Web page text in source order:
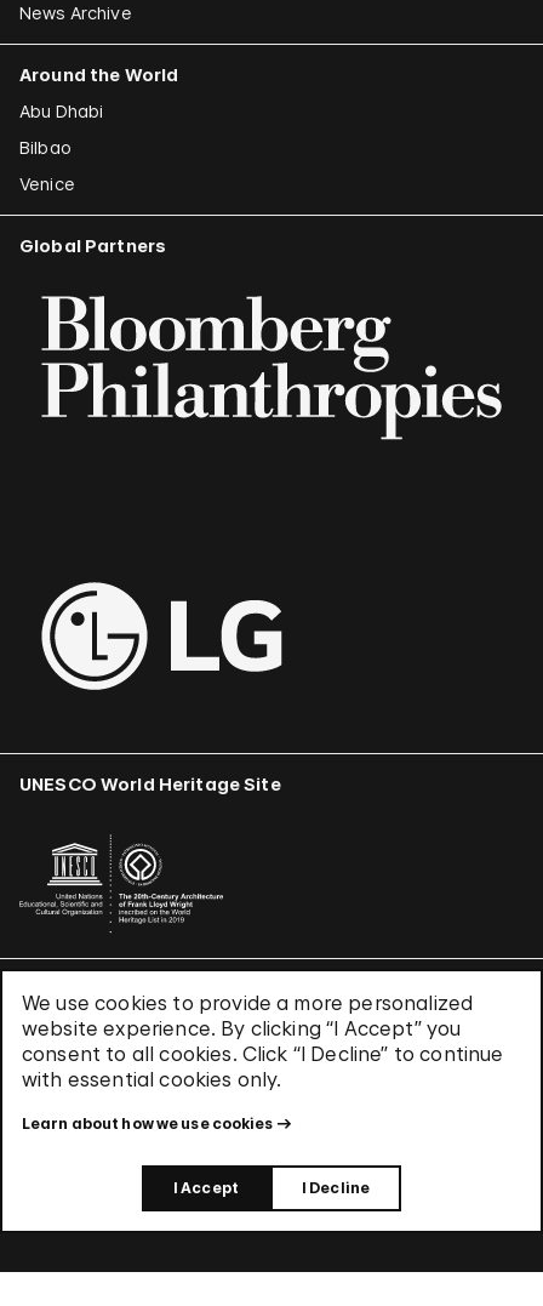
We use cookies to provide a more personalized
website experience. By clicking “I Accept” you
consent to all cookies. Click “I Decline” to continue
with essential cookies only.
Learn about how we use cookies
I Accept I Decline
News Archive
Around the World
Abu Dhabi
Bilbao
Venice
Global Partners
UNESCO World Heritage Site
Terms & Conditions
Privacy Policy
Use of Cookies